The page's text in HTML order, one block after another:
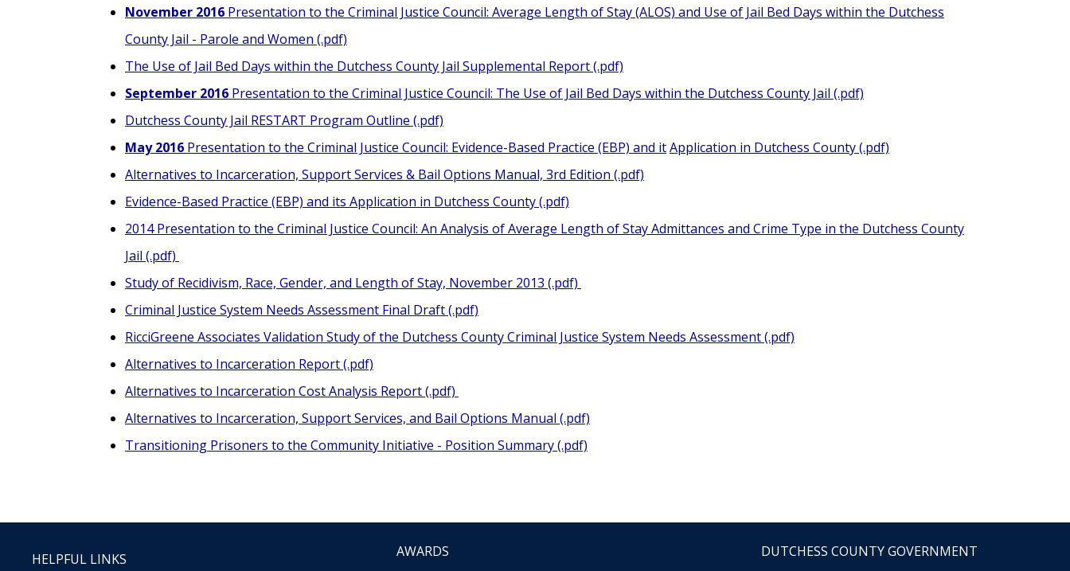
November 2016 Presentation to the Criminal Justice Council: Average Length of Stay (ALOS) and Use of Jail Bed Days within the Dutchess
County Jail - Parole and Women (.pdf)
The Use of Jail Bed Days within the Dutchess County Jail Supplemental Report (.pdf)
September 2016 Presentation to the Criminal Justice Council: The Use of Jail Bed Days within the Dutchess County Jail (.pdf)
Dutchess County Jail RESTART Program Outline (.pdf)
May 2016 Presentation to the Criminal Justice Council: Evidence-Based Practice (EBP) and itApplication in Dutchess County (.pdf)
Alternatives to Incarceration, Support Services & Bail Options Manual, 3rd Edition (.pdf)
Evidence-Based Practice (EBP) and its Application in Dutchess County (.pdf)
2014 Presentation to the Criminal Justice Council: An Analysis of Average Length of Stay Admittances and Crime Type in the Dutchess County
Jail (.pdf)
Study of Recidivism, Race, Gender, and Length of Stay, November 2013 (.pdf)
Criminal Justice System Needs Assessment Final Draft (.pdf)
RicciGreene Associates Validation Study of the Dutchess County Criminal Justice System Needs Assessment (.pdf)
Alternatives to Incarceration Report (.pdf)
Alternatives to Incarceration Cost Analysis Report (.pdf)
Alternatives to Incarceration, Support Services, and Bail Options Manual (.pdf)
Transitioning Prisoners to the Community Initiative - Position Summary (.pdf)
HELPFUL LINKS AWARDS DUTCHESS COUNTY GOVERNMENT